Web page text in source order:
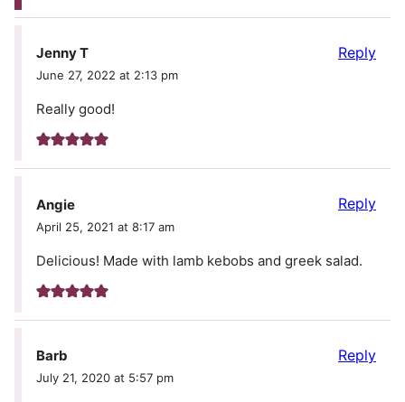
Jenny T
June 27, 2022 at 2:13 pm
Really good!
Reply
Angie
April 25, 2021 at 8:17 am
Delicious! Made with lamb kebobs and greek salad.
Reply
Barb
July 21, 2020 at 5:57 pm
Reply